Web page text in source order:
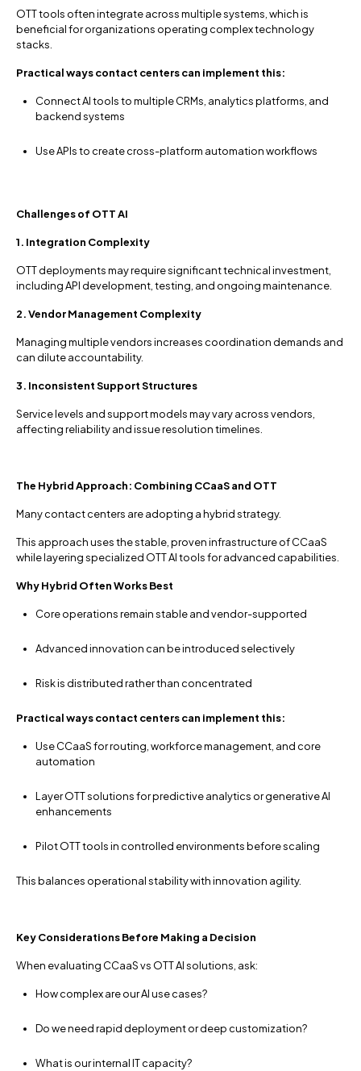
OTT tools often integrate across multiple systems, which is
beneficial for organizations operating complex technology
stacks.
Practical ways contact centers can implement this:
Connect AI tools to multiple CRMs, analytics platforms, and
backend systems
Use APIs to create cross-platform automation workflows
Challenges of OTT AI
1. Integration Complexity
OTT deployments may require significant technical investment,
including API development, testing, and ongoing maintenance.
2. Vendor Management Complexity
Managing multiple vendors increases coordination demands and
can dilute accountability.
3. Inconsistent Support Structures
Service levels and support models may vary across vendors,
affecting reliability and issue resolution timelines.
The Hybrid Approach: Combining CCaaS and OTT
Many contact centers are adopting a hybrid strategy.
This approach uses the stable, proven infrastructure of CCaaS
while layering specialized OTT AI tools for advanced capabilities.
Why Hybrid Often Works Best
Core operations remain stable and vendor-supported
Advanced innovation can be introduced selectively
Risk is distributed rather than concentrated
Practical ways contact centers can implement this:
Use CCaaS for routing, workforce management, and core
automation
Layer OTT solutions for predictive analytics or generative AI
enhancements
Pilot OTT tools in controlled environments before scaling
This balances operational stability with innovation agility.
Key Considerations Before Making a Decision
When evaluating CCaaS vs OTT AI solutions, ask:
How complex are our AI use cases?
Do we need rapid deployment or deep customization?
What is our internal IT capacity?